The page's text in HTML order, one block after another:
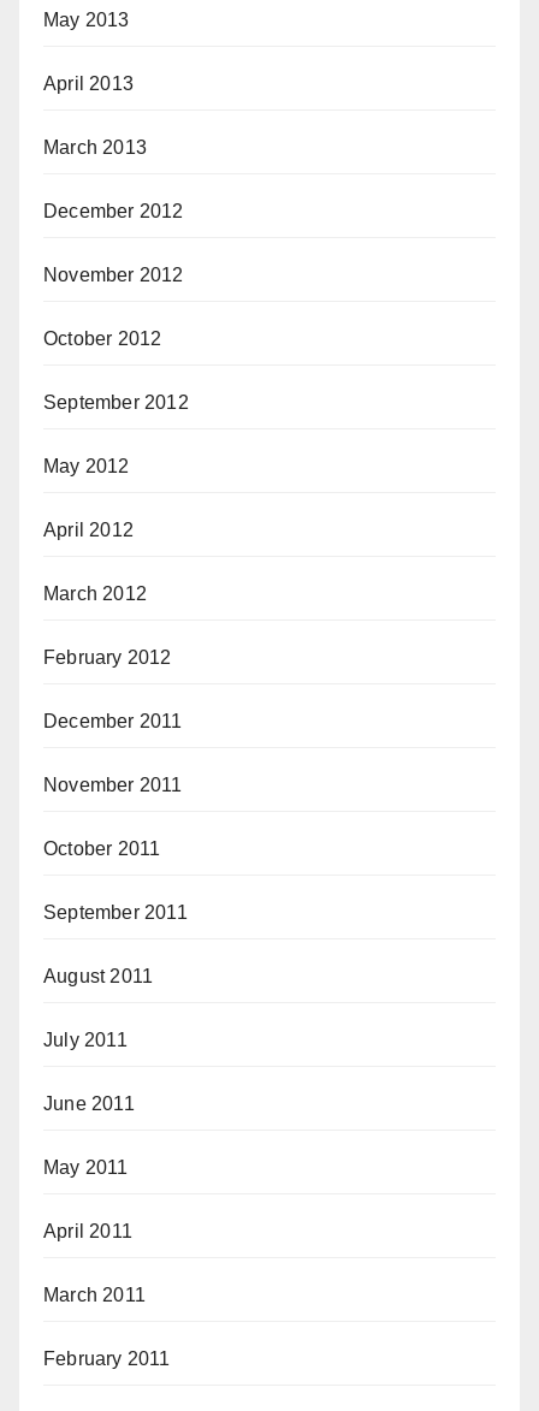
May 2013
April 2013
March 2013
December 2012
November 2012
October 2012
September 2012
May 2012
April 2012
March 2012
February 2012
December 2011
November 2011
October 2011
September 2011
August 2011
July 2011
June 2011
May 2011
April 2011
March 2011
February 2011